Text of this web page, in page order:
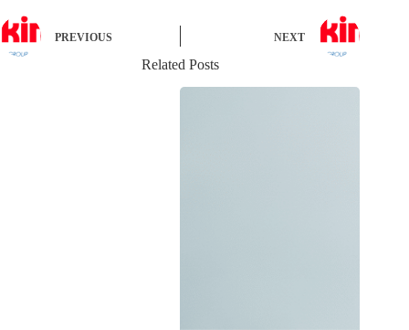
PREVIOUS NEXT
Related Posts